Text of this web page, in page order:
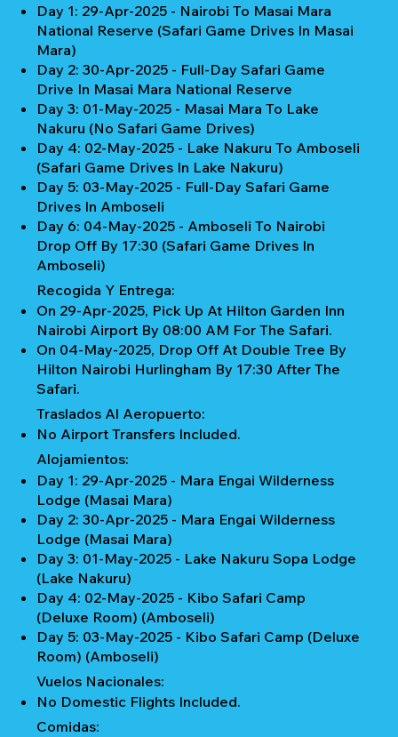
Day 1: 29-Apr-2025 - Nairobi To Masai Mara
National Reserve (Safari Game Drives In Masai
Mara)
Day 2: 30-Apr-2025 - Full-Day Safari Game
Drive In Masai Mara National Reserve
Day 3: 01-May-2025 - Masai Mara To Lake
Nakuru (No Safari Game Drives)
Day 4: 02-May-2025 - Lake Nakuru To Amboseli
(Safari Game Drives In Lake Nakuru)
Day 5: 03-May-2025 - Full-Day Safari Game
Drives In Amboseli
Day 6: 04-May-2025 - Amboseli To Nairobi
Drop Off By 17:30 (Safari Game Drives In
Amboseli)
Recogida Y Entrega:
On 29-Apr-2025, Pick Up At Hilton Garden Inn
Nairobi Airport By 08:00 AM For The Safari.
On 04-May-2025, Drop Off At Double Tree By
Hilton Nairobi Hurlingham By 17:30 After The
Safari.
Traslados Al Aeropuerto:
No Airport Transfers Included.
Alojamientos:
Day 1: 29-Apr-2025 - Mara Engai Wilderness
Lodge (Masai Mara)
Day 2: 30-Apr-2025 - Mara Engai Wilderness
Lodge (Masai Mara)
Day 3: 01-May-2025 - Lake Nakuru Sopa Lodge
(Lake Nakuru)
Day 4: 02-May-2025 - Kibo Safari Camp
(Deluxe Room) (Amboseli)
Day 5: 03-May-2025 - Kibo Safari Camp (Deluxe
Room) (Amboseli)
Vuelos Nacionales:
No Domestic Flights Included.
Comidas: